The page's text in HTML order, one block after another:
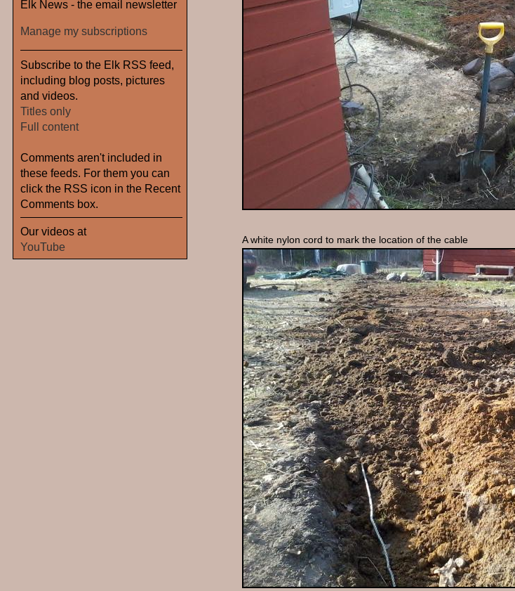
A white nylon cord to mark the location of the cable
Elk News - the email newsletter
Manage my subscriptions
Subscribe to the Elk RSS feed,
including blog posts, pictures
and videos.
Titles only
Full content
Comments aren't included in
these feeds. For them you can
click the RSS icon in the Recent
Comments box.
Our videos at
YouTube